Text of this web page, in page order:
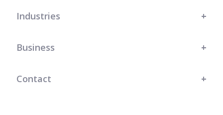
Industries
Business
Contact